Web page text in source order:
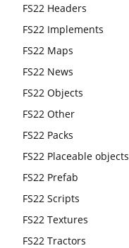
FS22 Headers
FS22 Implements
FS22 Maps
FS22 News
FS22 Objects
FS22 Other
FS22 Packs
FS22 Placeable objects
FS22 Prefab
FS22 Scripts
FS22 Textures
FS22 Tractors